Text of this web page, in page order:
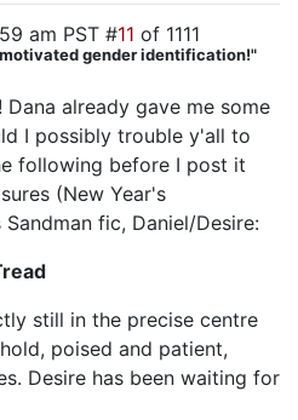
am PST #11 of 1111
gender identification!"
already gave me some
I possibly trouble y'all to
following before I post it
(New Year's
fic, Daniel/Desire:
still in the precise centre
poised and patient,
Desire has been waiting for